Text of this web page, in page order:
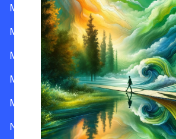
Michigan
Minnesota
Mississippi
Missouri
Montana
Nevada